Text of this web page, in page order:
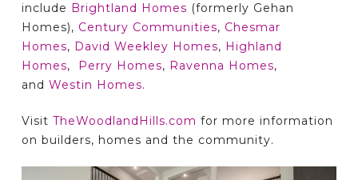
include Brightland Homes (formerly Gehan
Homes), Century Communities, Chesmar
Homes, David Weekley Homes, Highland
Homes, Perry Homes, Ravenna Homes,
and Westin Homes.
Visit TheWoodlandHills.com for more information
on builders, homes and the community.